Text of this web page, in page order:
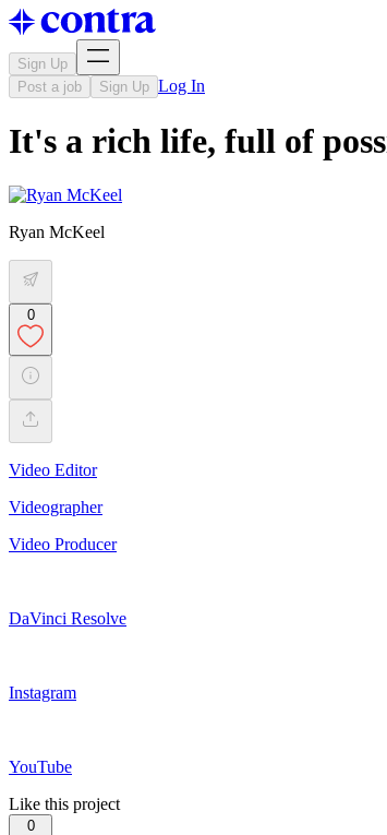
Sign Up
Post a job
Sign Up Log In
It's a rich life, full of
Ryan McKeel
0
Video Editor
Videographer
Video Producer
DaVinci Resolve
Instagram
YouTube
Like this project
0